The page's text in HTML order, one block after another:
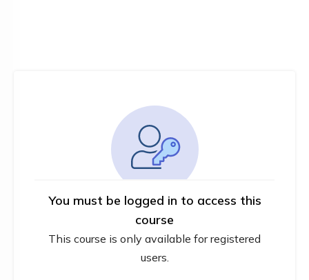
You must be logged in to access this
course
This course is only available for registered
users.